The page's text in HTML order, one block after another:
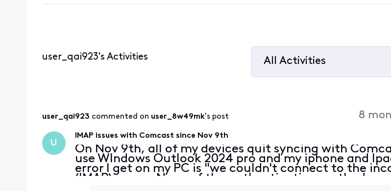
user_qai923's Activities
All Activities
user_qai923 commented on user_8w49mk's post 8
U
IMAP issues with Comcast since Nov 9th
On Nov 9th, all of my devices quit syncing with
use WIndows Outlook 2024 pro and my iphone and
error I get on my PC is "we couldn't connect to the
(IMAP) server. None of the authentication methods